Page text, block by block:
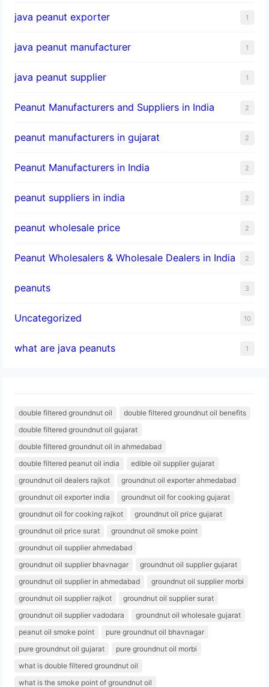
java peanut exporter 1
java peanut manufacturer 1
java peanut supplier 1
Peanut Manufacturers and Suppliers in India 2
peanut manufacturers in gujarat 2
Peanut Manufacturers in India 2
peanut suppliers in india 2
peanut wholesale price 2
Peanut Wholesalers & Wholesale Dealers in India 2
peanuts 3
Uncategorized 10
what are java peanuts 1
double filtered groundnut oil
double filtered groundnut oil benefits
double filtered groundnut oil gujarat
double filtered groundnut oil in ahmedabad
double filtered peanut oil india
edible oil supplier gujarat
groundnut oil dealers rajkot
groundnut oil exporter ahmedabad
groundnut oil exporter india
groundnut oil for cooking gujarat
groundnut oil for cooking rajkot
groundnut oil price gujarat
groundnut oil price surat
groundnut oil smoke point
groundnut oil supplier ahmedabad
groundnut oil supplier bhavnagar
groundnut oil supplier gujarat
groundnut oil supplier in ahmedabad
groundnut oil supplier morbi
groundnut oil supplier rajkot
groundnut oil supplier surat
groundnut oil supplier vadodara
groundnut oil wholesale gujarat
peanut oil smoke point
pure groundnut oil bhavnagar
pure groundnut oil gujarat
pure groundnut oil morbi
what is double filtered groundnut oil
what is the smoke point of groundnut oil